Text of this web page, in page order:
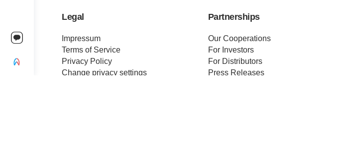
Legal
Impressum
Terms of Service
Privacy Policy
Change privacy settings
Partnerships
Our Cooperations
For Investors
For Distributors
Press Releases